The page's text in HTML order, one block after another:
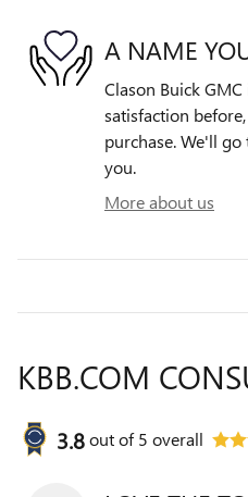
A NAME
Clason Buick
satisfaction
purchase. We'll
you.
More about us
KBB.COM
3.8out of5 overall